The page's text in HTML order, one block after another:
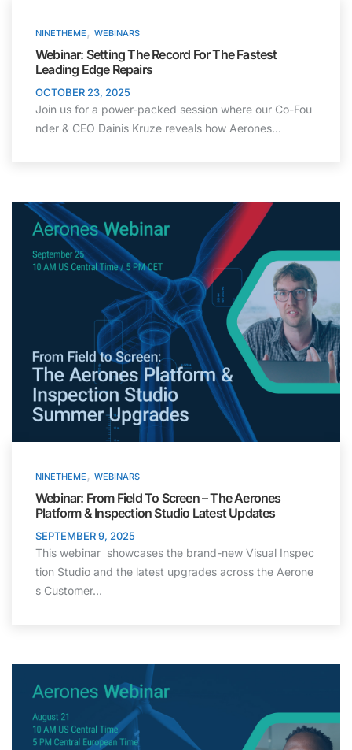
NINETHEME , WEBINARS
Webinar: Setting The Record For The Fastest
Leading Edge Repairs
OCTOBER 23, 2025
Join us for a power-packed session where our Co-Fou
nder & CEO Dainis Kruze reveals how Aerones…
NINETHEME , WEBINARS
Webinar: From Field To Screen – The Aerones
Platform & Inspection Studio Latest Updates
SEPTEMBER 9, 2025
This webinar showcases the brand-new Visual Inspec
tion Studio and the latest upgrades across the Aerone
s Customer…